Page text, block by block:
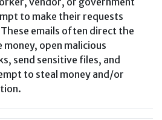
to make their requests
emails often direct the
open malicious
send sensitive files, and
to steal money and/or